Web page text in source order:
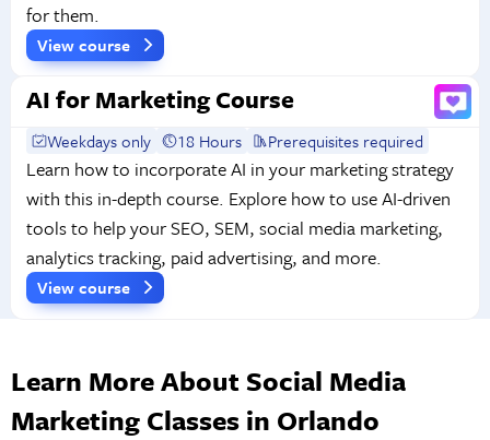
for them.
View course
AI for Marketing Course
Weekdays only 18 Hours Prerequisites required
Learn how to incorporate AI in your marketing strategy
with this in-depth course. Explore how to use AI-driven
tools to help your SEO, SEM, social media marketing,
analytics tracking, paid advertising, and more.
View course
Learn More About Social Media
Marketing Classes in Orlando